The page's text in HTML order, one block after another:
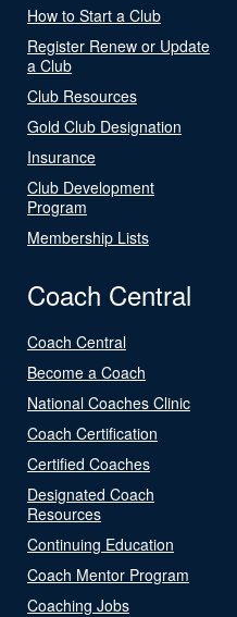
How to Start a Club
Register Renew or Update
a Club
Club Resources
Gold Club Designation
Insurance
Club Development
Program
Membership Lists
Coach Central
Coach Central
Become a Coach
National Coaches Clinic
Coach Certification
Certified Coaches
Designated Coach
Resources
Continuing Education
Coach Mentor Program
Coaching Jobs